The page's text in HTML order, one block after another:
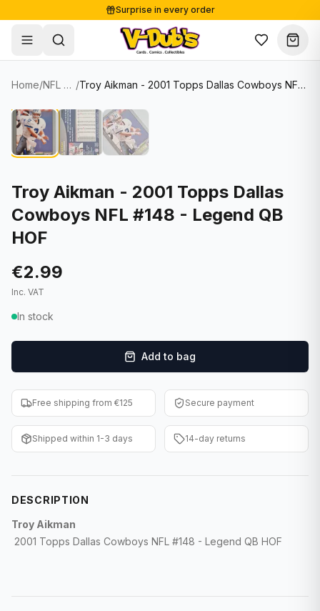
Surprise in every order
Free shipping from €125
Secure payments
Shop
Single Cards
Soccer Cards
NBA Cards
Graded Cards
F1 Cards
Entertainment
Baseball Cards
WWE Cards
Other Sports
Lots & Sets
Comics
Collectibles
Supplies
Sale
About
Contact
Blog
✦ New drop
Home/ NFL Cards / Troy Aikman - 2001 Topps Dallas Cowboys NFL #148 - Legend QB HOF
Troy Aikman - 2001 Topps Dallas
Cowboys NFL #148 - Legend QB
HOF
€2.99
Inc. VAT
In stock
Add to bag
Free shipping from €125 Secure payment
Shipped within 1-3 days 14-day returns
DESCRIPTION
Troy Aikman
2001 Topps Dallas Cowboys NFL #148 - Legend QB HOF